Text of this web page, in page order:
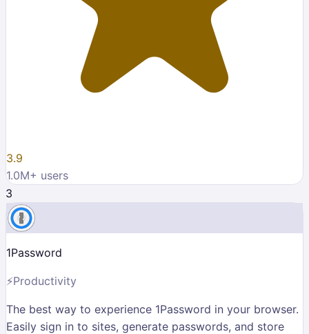
3.9
1.0M+ users
3
1Password
⚡Productivity
The best way to experience 1Password in your browser.
Easily sign in to sites, generate passwords, and store